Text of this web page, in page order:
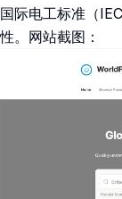
国际电工标准（
性。网站截图：